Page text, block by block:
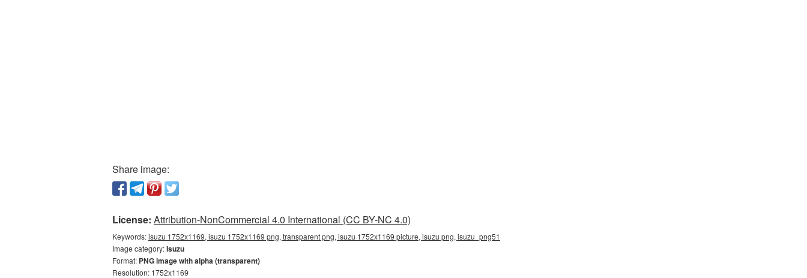
Share image:
License: Attribution-NonCommercial 4.0 International (CC BY-NC 4.0)
Keywords:isuzu 1752x1169, isuzu 1752x1169 png, transparent png, isuzu 1752x1169 picture, isuzu png, isuzu_png51
Image category:Isuzu
Format: PNG image with alpha (transparent)
Resolution: 1752x1169